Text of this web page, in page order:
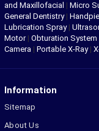
and Maxillofacial | Micro
General Dentistry|
Lubrication Spray|
Motor| Obturation System
Camera | Portable X-Ray|
Information
Sitemap
About Us